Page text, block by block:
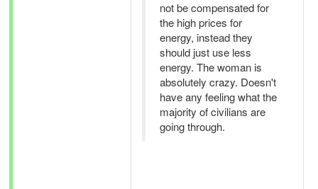
not be compensated for
the high prices for
energy, instead they
should just use less
energy. The woman is
absolutely crazy. Doesn't
have any feeling what the
majority of civilians are
going through.